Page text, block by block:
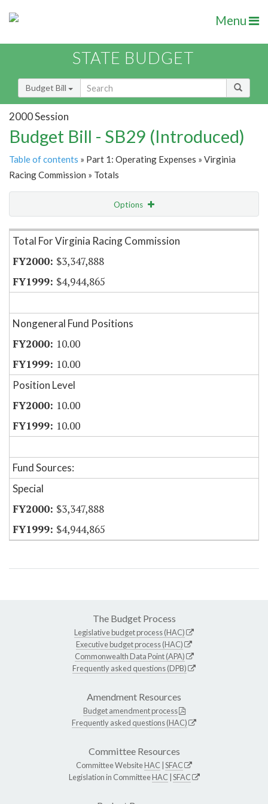
Menu
STATE BUDGET
Budget Bill
2000 Session
Budget Bill - SB29 (Introduced)
Table of contents » Part 1: Operating Expenses » Virginia
Racing Commission » Totals
Options
Item Lookup
Total For Virginia Racing Commission
$3,347,888
$4,944,865
Nongeneral Fund Positions
10.00
10.00
Position Level
10.00
10.00
Fund Sources:
Special
$3,347,888
$4,944,865
The Budget Process
Legislative budget process (HAC)
Executive budget process (HAC)
Commonwealth Data Point (APA)
Frequently asked questions (DPB)
Amendment Resources
Budget amendment process
Frequently asked questions (HAC)
Committee Resources
Committee WebsiteHAC SFAC
Legislation in CommitteeHAC SFAC